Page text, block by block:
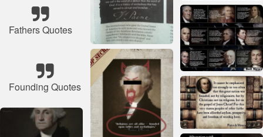
Fathers Quotes
Founding Quotes